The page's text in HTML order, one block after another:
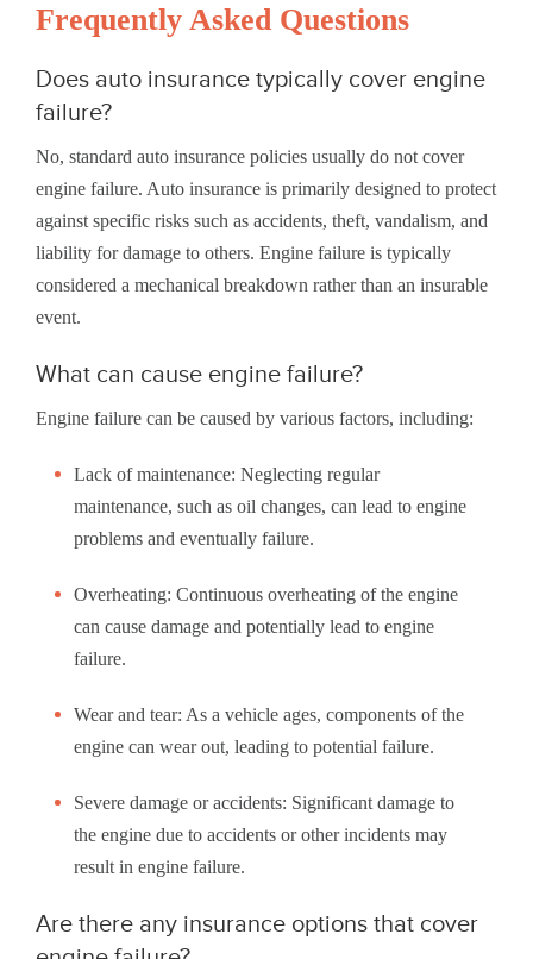
Frequently Asked Questions
Does auto insurance typically cover engine
failure?
No, standard auto insurance policies usually do not cover
engine failure. Auto insurance is primarily designed to protect
against specific risks such as accidents, theft, vandalism, and
liability for damage to others. Engine failure is typically
considered a mechanical breakdown rather than an insurable
event.
What can cause engine failure?
Engine failure can be caused by various factors, including:
Lack of maintenance: Neglecting regular
maintenance, such as oil changes, can lead to engine
problems and eventually failure.
Overheating: Continuous overheating of the engine
can cause damage and potentially lead to engine
failure.
Wear and tear: As a vehicle ages, components of the
engine can wear out, leading to potential failure.
Severe damage or accidents: Significant damage to
the engine due to accidents or other incidents may
result in engine failure.
Are there any insurance options that cover